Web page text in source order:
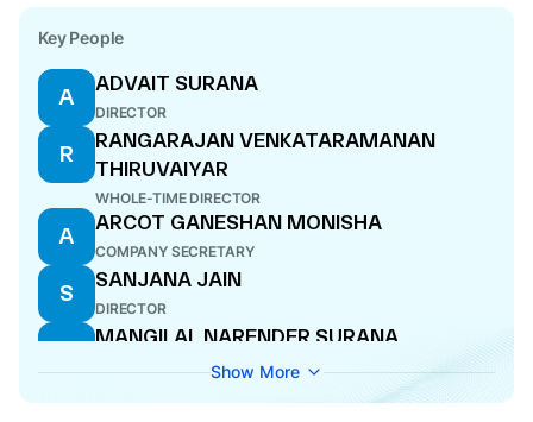
Key People
A
ADVAIT SURANA
DIRECTOR
R
RANGARAJAN VENKATARAMANAN
THIRUVAIYAR
WHOLE-TIME DIRECTOR
A
ARCOT GANESHAN MONISHA
COMPANY SECRETARY
S
SANJANA JAIN
DIRECTOR
M
MANGILAL NARENDER SURANA
MANAGING DIRECTOR
M
MAYANK LALIT CHANDRA SANGHANI
Show More